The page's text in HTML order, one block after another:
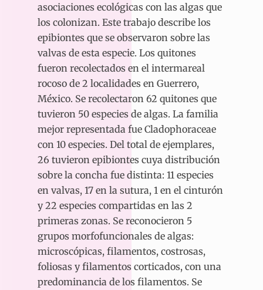
asociaciones ecológicas con las algas que
los colonizan. Este trabajo describe los
epibiontes que se observaron sobre las
valvas de esta especie. Los quitones
fueron recolectados en el intermareal
rocoso de 2 localidades en Guerrero,
México. Se recolectaron 62 quitones que
tuvieron 50 especies de algas. La familia
mejor representada fue Cladophoraceae
con 10 especies. Del total de ejemplares,
26 tuvieron epibiontes cuya distribución
sobre la concha fue distinta: 11 especies
en valvas, 17 en la sutura, 1 en el cinturón
y 22 especies compartidas en las 2
primeras zonas. Se reconocieron 5
grupos morfofuncionales de algas:
microscópicas, filamentos, costrosas,
foliosas y filamentos corticados, con una
predominancia de los filamentos. Se